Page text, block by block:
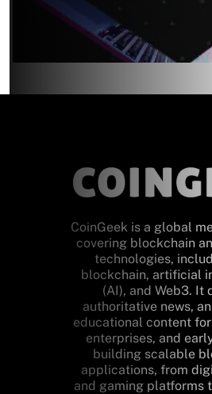
CoinGeek is a global
covering blockchain
technologies,
blockchain, artificial
(AI), and Web3. It
authoritative news,
educational content
enterprises, and
building scalable
applications, from
and gaming platforms